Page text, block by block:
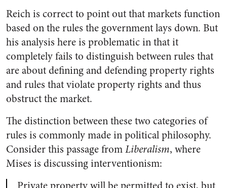
Reich is correct to point out that markets function
based on the rules the government lays down. But
his analysis here is problematic in that it
completely fails to distinguish between rules that
are about defining and defending property rights
and rules that violate property rights and thus
obstruct the market.
The distinction between these two categories of
rules is commonly made in political philosophy.
Consider this passage fromLiberalism, where
Mises is discussing interventionism: